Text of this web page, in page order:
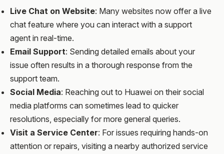
Live Chat on Website: Many websites now offer a live
chat feature where you can interact with a support
agent in real-time.
Email Support: Sending detailed emails about your
issue often results in a thorough response from the
support team.
Social Media: Reaching out to Huawei on their social
media platforms can sometimes lead to quicker
resolutions, especially for more general queries.
Visit a Service Center: For issues requiring hands-on
attention or repairs, visiting a nearby authorized service